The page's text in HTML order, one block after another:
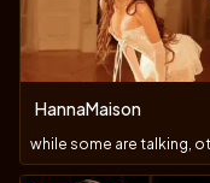
HannaMaison